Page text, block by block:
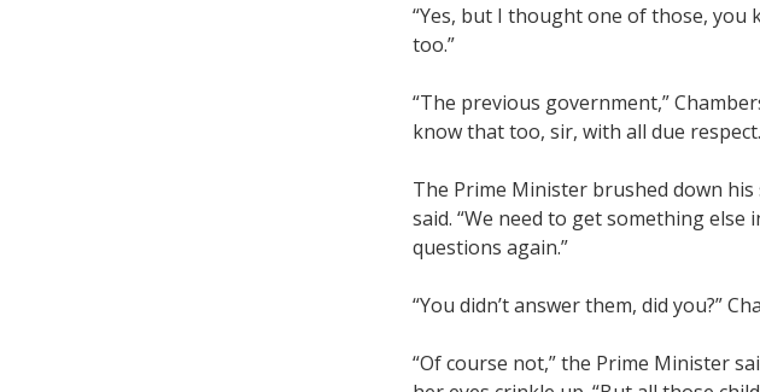
“Yes, but I thought one of those,
too.”
“The previous government,”
know that too, sir, with all due
The Prime Minister brushed down his
said. “We need to get something
questions again.”
“You didn’t answer them, did you?”
“Of course not,” the Prime Minister